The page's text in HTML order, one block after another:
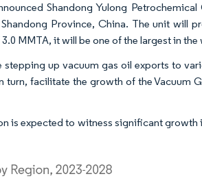
Shandong Yulong
Province, China. The unit will
MMTA, it will be one of the largest in the
up vacuum gas oil exports to
turn, facilitate the growth of the Vacuum
is expected to witness significant growth